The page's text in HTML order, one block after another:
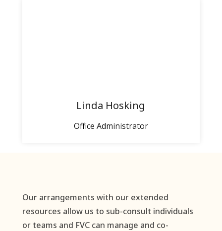
Linda Hosking
Office Administrator
Our arrangements with our extended
resources allow us to sub-consult individuals
or teams and FVC can manage and co-